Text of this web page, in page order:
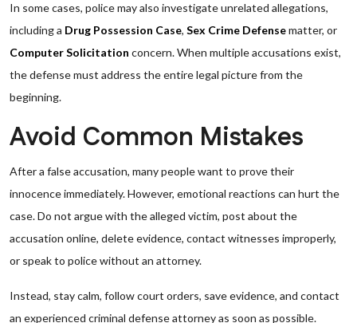
In some cases, police may also investigate unrelated allegations,
including a Drug Possession Case, Sex Crime Defensematter, or
Computer Solicitation concern. When multiple accusations exist,
the defense must address the entire legal picture from the
beginning.
Avoid Common Mistakes
After a false accusation, many people want to prove their
innocence immediately. However, emotional reactions can hurt the
case. Do not argue with the alleged victim, post about the
accusation online, delete evidence, contact witnesses improperly,
or speak to police without an attorney.
Instead, stay calm, follow court orders, save evidence, and contact
an experienced criminal defense attorney as soon as possible.